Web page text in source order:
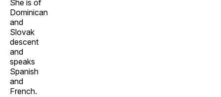
She is of
Dominican
and
Slovak
descent
and
speaks
Spanish
and
French.